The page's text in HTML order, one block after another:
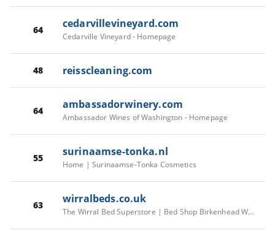
64 cedarvillevineyard.com
Cedarville Vineyard - Homepage
48 reisscleaning.com
64 ambassadorwinery.com
Ambassador Wines of Washington - Homepage
55 surinaamse-tonka.nl
Home | Surinaamse-Tonka Cosmetics
63 wirralbeds.co.uk
The Wirral Bed Superstore | Bed Shop Birkenhead Wirral | 5 Lord Street, Birkenhead CH41 1BJ, UK